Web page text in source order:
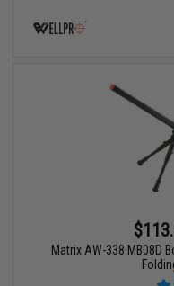
Matrix AW-338 MB08D